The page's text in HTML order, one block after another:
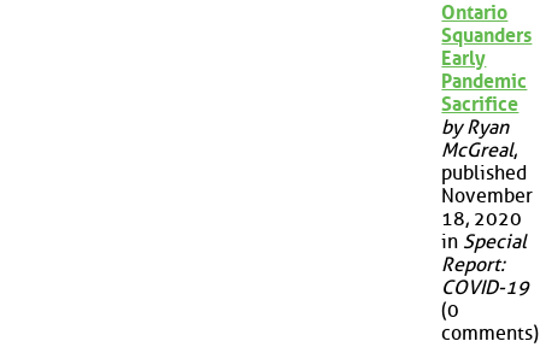
Ontario
Squanders
Early
Pandemic
Sacrifice
by Ryan
McGreal,
published
November
18, 2020
in Special
Report:
COVID-19
(0
comments)